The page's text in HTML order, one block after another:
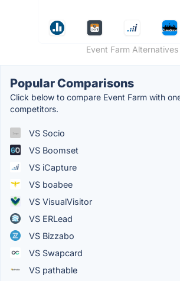
Event Farm Alternatives
Popular Comparisons
Click below to compare Event Farm with
competitors.
VS Socio
VS Boomset
VS iCapture
VS boabee
VS VisualVisitor
VS ERLead
VS Bizzabo
VS Swapcard
VS pathable